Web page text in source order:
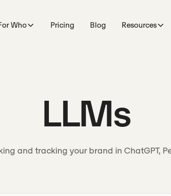
Who Pricing Blog Resources
LLMs
and tracking your brand in ChatGPT,